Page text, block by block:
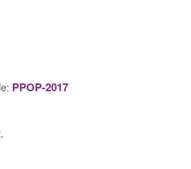
PPOP-2017